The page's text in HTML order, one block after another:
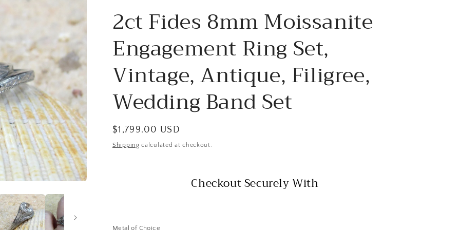
e
g
i
o
n
2ct Fides 8mm Moissanite
Engagement Ring Set,
Vintage, Antique, Filigree,
Wedding Band Set
Regular
price
$1,799.00 USD
Shipping calculated at checkout.
Checkout Securely With
Metal of Choice